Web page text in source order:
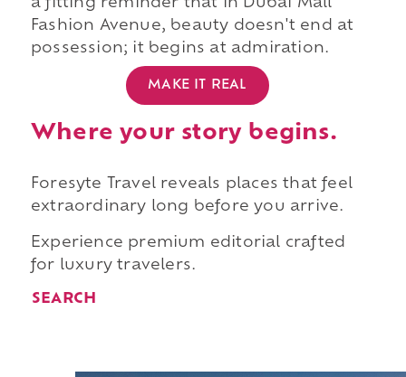
a fitting reminder that in Dubai Mall
Fashion Avenue, beauty doesn't end at
possession; it begins at admiration.
MAKE IT REAL
Where your story begins.
Foresyte Travel reveals places that feel
extraordinary long before you arrive.
Experience premium editorial crafted
for luxury travelers.
SEARCH